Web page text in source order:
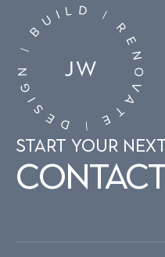
START YOUR
D
E
S
I
G
N
|
BUIL D |
R
E
N
O
V
A
T
E
|